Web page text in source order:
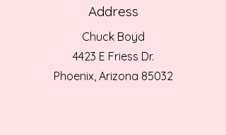
Address
Chuck Boyd
4423 E Friess Dr.
Phoenix, Arizona 85032